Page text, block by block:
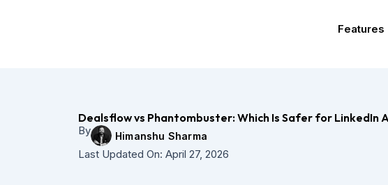
Features
Dealsflow vs Phantombuster: Which Is Safer for LinkedIn
By Himanshu Sharma
Last Updated On: April 27, 2026